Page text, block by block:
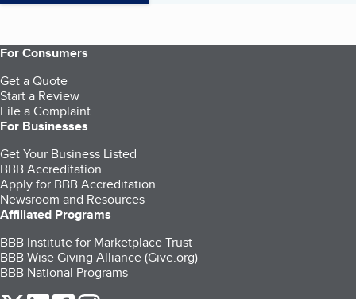
For Consumers
Get a Quote
Start a Review
File a Complaint
For Businesses
Get Your Business Listed
BBB Accreditation
Apply for BBB Accreditation
Newsroom and Resources
Affiliated Programs
BBB Institute for Marketplace Trust
BBB Wise Giving Alliance (Give.org)
BBB National Programs